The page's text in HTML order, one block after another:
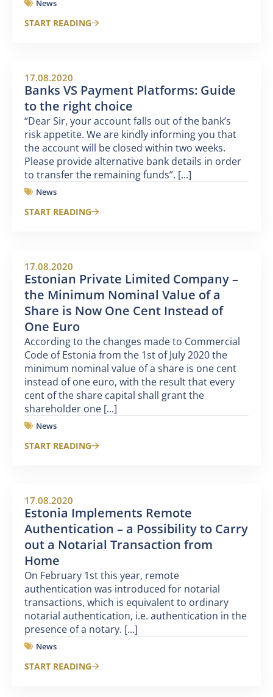
News
START READING
17.08.2020
Banks VS Payment Platforms: Guide
to the right choice
“Dear Sir, your account falls out of the bank’s
risk appetite. We are kindly informing you that
the account will be closed within two weeks.
Please provide alternative bank details in order
to transfer the remaining funds”. [...]
News
START READING
17.08.2020
Estonian Private Limited Company –
the Minimum Nominal Value of a
Share is Now One Cent Instead of
One Euro
According to the changes made to Commercial
Code of Estonia from the 1st of July 2020 the
minimum nominal value of a share is one cent
instead of one euro, with the result that every
cent of the share capital shall grant the
shareholder one [...]
News
START READING
17.08.2020
Estonia Implements Remote
Authentication – a Possibility to Carry
out a Notarial Transaction from
Home
On February 1st this year, remote
authentication was introduced for notarial
transactions, which is equivalent to ordinary
notarial authentication, i.e. authentication in the
presence of a notary. [...]
News
START READING